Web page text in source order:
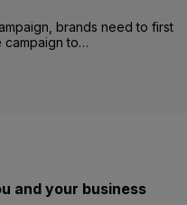
brands need to first
campaign to…
and your business